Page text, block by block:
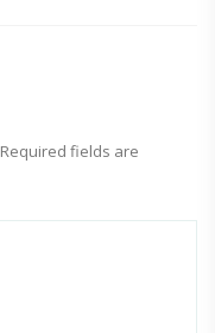
Required fields are